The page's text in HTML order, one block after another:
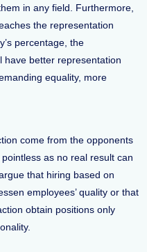
in any field. Furthermore,
the representation
percentage, the
have better representation
equality, more
come from the opponents
as no real result can
that hiring based on
employees’ quality or that
obtain positions only